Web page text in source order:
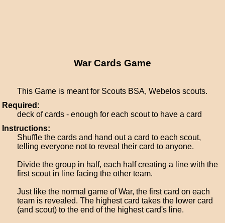
War Cards Game
This Game is meant for Scouts BSA, Webelos scouts.
Required:
deck of cards - enough for each scout to have a card
Instructions:
Shuffle the cards and hand out a card to each scout,
telling everyone not to reveal their card to anyone.
Divide the group in half, each half creating a line with the
first scout in line facing the other team.
Just like the normal game of War, the first card on each
team is revealed. The highest card takes the lower card
(and scout) to the end of the highest card's line.